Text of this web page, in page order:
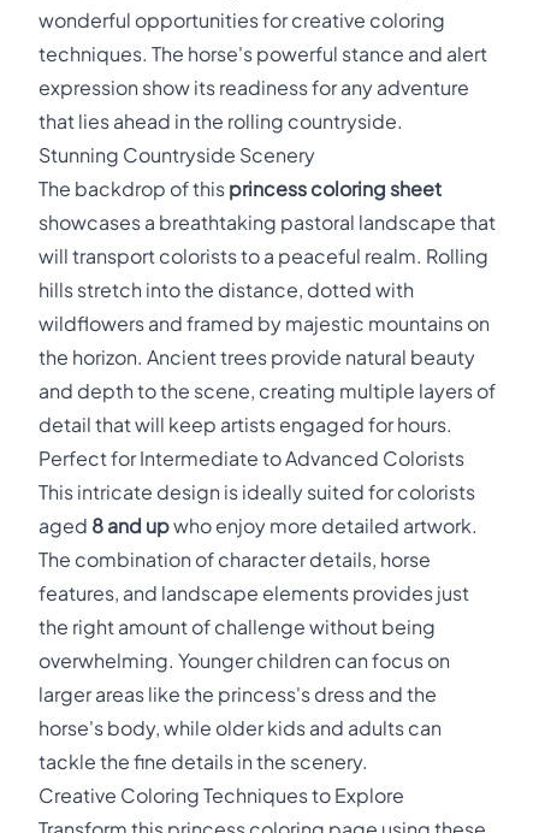
wonderful opportunities for creative coloring
techniques. The horse's powerful stance and alert
expression show its readiness for any adventure
that lies ahead in the rolling countryside.
Stunning Countryside Scenery
The backdrop of this princess coloring sheet
showcases a breathtaking pastoral landscape that
will transport colorists to a peaceful realm. Rolling
hills stretch into the distance, dotted with
wildflowers and framed by majestic mountains on
the horizon. Ancient trees provide natural beauty
and depth to the scene, creating multiple layers of
detail that will keep artists engaged for hours.
Perfect for Intermediate to Advanced Colorists
This intricate design is ideally suited for colorists
aged 8 and upwho enjoy more detailed artwork.
The combination of character details, horse
features, and landscape elements provides just
the right amount of challenge without being
overwhelming. Younger children can focus on
larger areas like the princess's dress and the
horse's body, while older kids and adults can
tackle the fine details in the scenery.
Creative Coloring Techniques to Explore